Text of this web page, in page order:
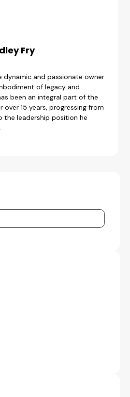
Fry
dynamic and passionate owner
of legacy and
been an integral part of the
over 15 years, progressing from
the leadership position he